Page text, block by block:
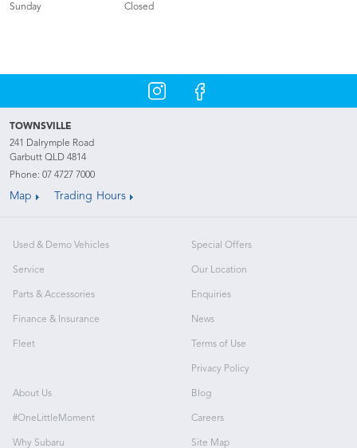
Sunday
Closed
TOWNSVILLE
241 Dalrymple Road
Garbutt QLD 4814
Phone: 07 4727 7000
Map Trading Hours
Used & Demo Vehicles
Service
Parts & Accessories
Finance & Insurance
Fleet
Special Offers
Our Location
Enquiries
News
Terms of Use
Privacy Policy
About Us
#OneLittleMoment
Why Subaru
Blog
Careers
Site Map